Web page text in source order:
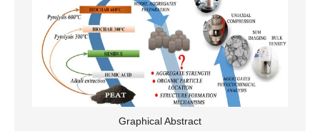
Graphical Abstract